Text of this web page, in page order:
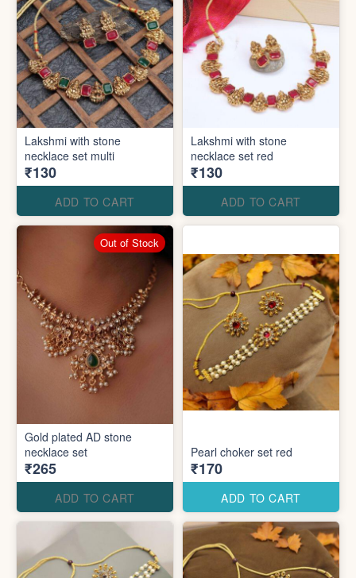
Lakshmi with stone
necklace set multi
₹130
ADD TO CART
Lakshmi with stone
necklace set red
₹130
ADD TO CART
Gold plated AD stone
necklace set
₹265
ADD TO CART
Out of Stock
Pearl choker set red
₹170
ADD TO CART